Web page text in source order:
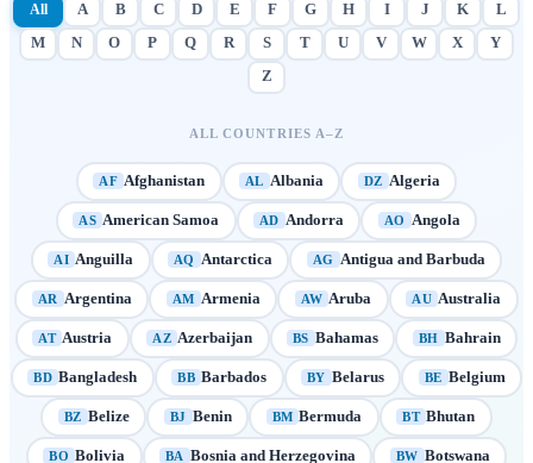
All A B C D E F G H I J K
L
M
N O P Q R S T U V W X
Y
Z
ALL COUNTRIES A–Z
AF Afghanistan AL Albania DZ Algeria
AS American Samoa AD Andorra AO Angola
AI Anguilla AQ Antarctica AG Antigua and Barbuda
AR Argentina AM Armenia AW Aruba AU Australia
AT Austria AZ Azerbaijan BS Bahamas BH Bahrain
BD Bangladesh BB Barbados BY Belarus BE Belgium
BZ Belize BJ Benin BM Bermuda BT Bhutan
BO Bolivia BA Bosnia and Herzegovina BW Botswana